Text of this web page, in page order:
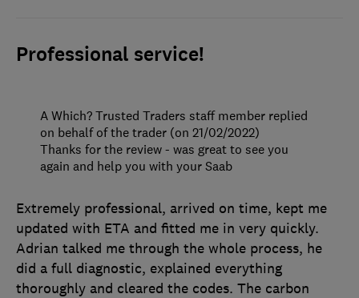
Professional service!
Extremely professional, arrived on time, kept me
updated with ETA and fitted me in very quickly.
Adrian talked me through the whole process, he
did a full diagnostic, explained everything
thoroughly and cleared the codes. The carbon
A Which? Trusted Traders staff member replied
on behalf of the trader (on 21/02/2022)
Thanks for the review - was great to see you
again and help you with your Saab